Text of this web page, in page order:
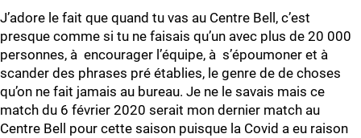
J’adore le fait que quand tu vas au Centre Bell, c’est
presque comme si tu ne faisais qu’un avec plus de 20 000
personnes, à encourager l’équipe, à s’époumoner et à
scander des phrases pré établies, le genre de de choses
qu’on ne fait jamais au bureau. Je ne le savais mais ce
match du 6 février 2020 serait mon dernier match au
Centre Bell pour cette saison puisque la Covid a eu raison